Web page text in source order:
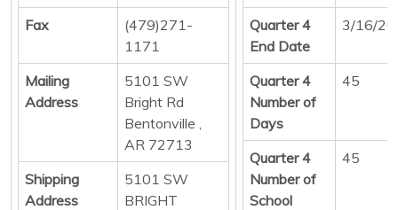
Fax
(479)271-
1171
Mailing
Address
5101 SW
Bright Rd
Bentonville ,
AR 72713
Shipping
Address
5101 SW
BRIGHT
Quarter 4
End Date
3/16/
Quarter 4
Number of
Days
45
Quarter 4
Number of
School
45